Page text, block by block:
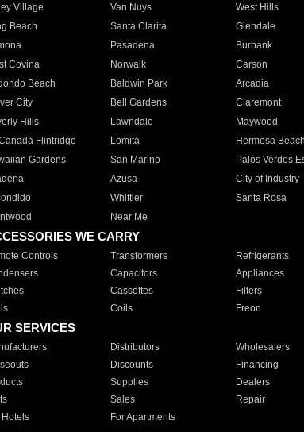
Village
Van Nuys West Hills
Beach
Santa Clarita Glendale
Pasadena Burbank
Covina
Norwalk Carson
Beach
Baldwin Park Arcadia
City
Bell Gardens Claremont
Hills
Lawndale Maywood
Flintridge
Lomita Hermosa Beach
Gardens
San Marino Palos Verdes
Azusa City of Industry
Whittier Santa Rosa
Near Me
WE CARRY
Controls Transformers Refrigerants
Capacitors Appliances
Cassettes Filters
Coils Freon
SERVICES
Distributors Wholesalers
Discounts Financing
Supplies Dealers
Sales Repair
Hotels
For Apartments